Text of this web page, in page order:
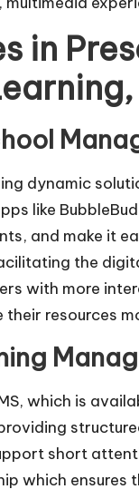
in
dynamic
like
and make it
the
with more
resources
which is
short
which ensures